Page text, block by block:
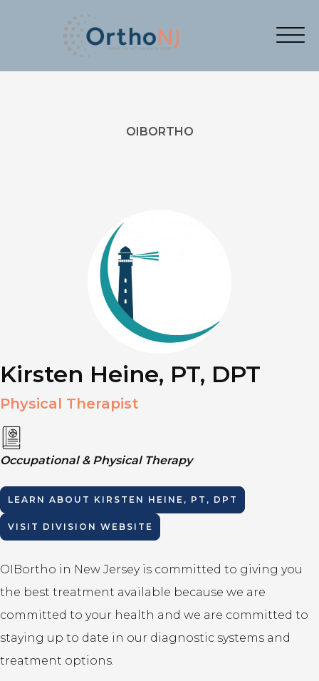
OIBORTHO
Kirsten Heine, PT, DPT
Physical Therapist
Occupational & Physical Therapy
LEARN ABOUT KIRSTEN HEINE, PT, DPT
VISIT DIVISION WEBSITE
OIBortho in New Jersey is committed to giving you
the best treatment available because we are
committed to your health and we are committed to
staying up to date in our diagnostic systems and
treatment options.